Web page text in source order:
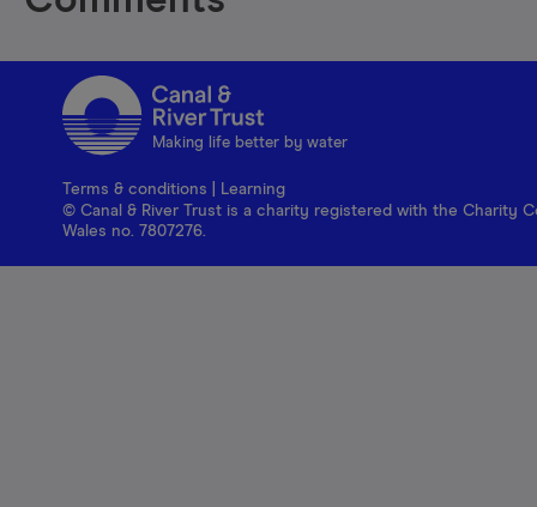
Making life better by water
Terms & conditions
Learning
© Canal & River Trust is a charity registered with the Charity
Wales no. 7807276.